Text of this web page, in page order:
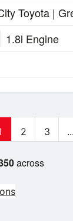
Toyota |
1.8l Engine
across
2 3 ...